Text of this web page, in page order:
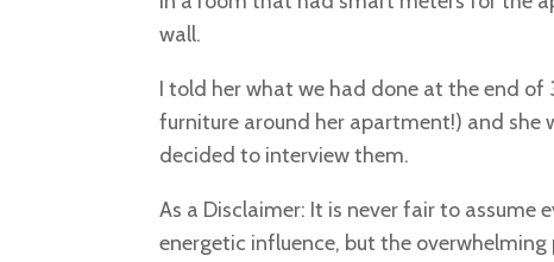
wall.
I told her what we had done at the end
furniture around her apartment!) and she
decided to interview them.
As a Disclaimer: It is never fair to assume
energetic influence, but the